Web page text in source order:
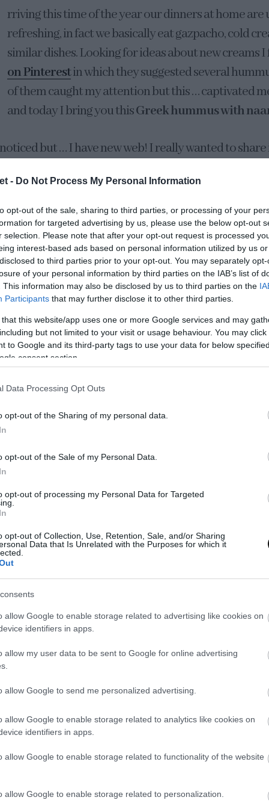
- Do Not Process My Personal Information
opt-out of the sale, sharing to third parties, or processing of your
for targeted advertising by us, please use the below opt-out
selection. Please note that after your opt-out request is processed
interest-based ads based on personal information utilized by us
to third parties prior to your opt-out. You may separately
of your personal information by third parties on the IAB’s list of
This information may also be disclosed by us to third parties on the
Participants that may further disclose it to other third parties.
that this website/app uses one or more Google services and may
but not limited to your visit or usage behaviour. You may
to Google and its third-party tags to use your data for below
consent section.
Data Processing Opt Outs
opt-out of the Sharing of my personal data.
opt-out of the Sale of my Personal Data.
opt-out of processing my Personal Data for Targeted
opt-out of Collection, Use, Retention, Sale, and/or Sharing
Data that Is Unrelated with the Purposes for which it
allow Google to enable storage related to advertising like cookies on
identifiers in apps.
allow my user data to be sent to Google for online advertising
allow Google to send me personalized advertising.
allow Google to enable storage related to analytics like cookies on
identifiers in apps.
allow Google to enable storage related to functionality of the website
allow Google to enable storage related to personalization.
rriving this time of the year our dinners at home are
refreshing, in fact we basically eat gazpacho, cold
similar dishes. Looking for ideas about new creams
on Pinterestin which they suggested several
of them caught my attention but this … captivated
and today I bring you thisGreek hummus with
but … I have new web! I really wanted to
THANKS AND MANY THANKS for your work
“half-lemon” that has been beaten to implant the
properly. For my part I only said how I wanted it to be
finally here! I hope you like it as much as we do.
last week the recipe ofnaan bread, is a variety of
with. Not only can it serve to dip in sauces or
choice to use as a base like a toast or even
and is cooked in a pan or iron skillet, no oven, that
are enjoying …
hummus withdried chickpeas soaked and cooked
chickpeas. I leave it at your choice and the desire
is quite simple, it has no mystery and the only
be a food processor or blender.
all the ingredientsand rectify salt in case it was
of ingredients to my taste and, in addition, I
and honey. So you can follow the recipe that I
any of the ingredients does not like you.
or make this version of “summer toast” with naan
presented and are ideal for solving a quick dinner.